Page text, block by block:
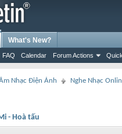
FAQ Calendar Forum Actions
What's New?
Nhạc Điện Ảnh Nghe Nhạc
- Hoà tấu